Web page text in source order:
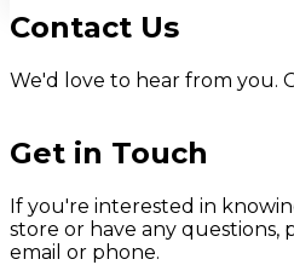
Contact Us
We'd love to hear from you.
Get in Touch
If you're interested in
store or have any questions,
email or phone.